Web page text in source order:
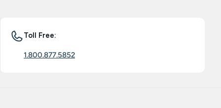
Toll Free:
1.800.877.5852